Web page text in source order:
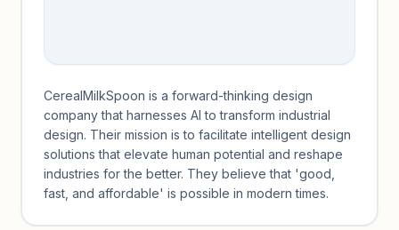
CerealMilkSpoon is a forward-thinking design
company that harnesses AI to transform industrial
design. Their mission is to facilitate intelligent design
solutions that elevate human potential and reshape
industries for the better. They believe that 'good,
fast, and affordable' is possible in modern times.